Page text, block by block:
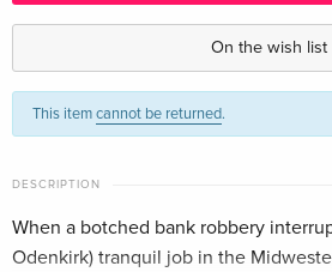
4K Ultra HD + Blu-ray
On the wish list
This itemcannot be returned.
DESCRIPTION
When a botched bank robbery
Odenkirk) tranquil job in the